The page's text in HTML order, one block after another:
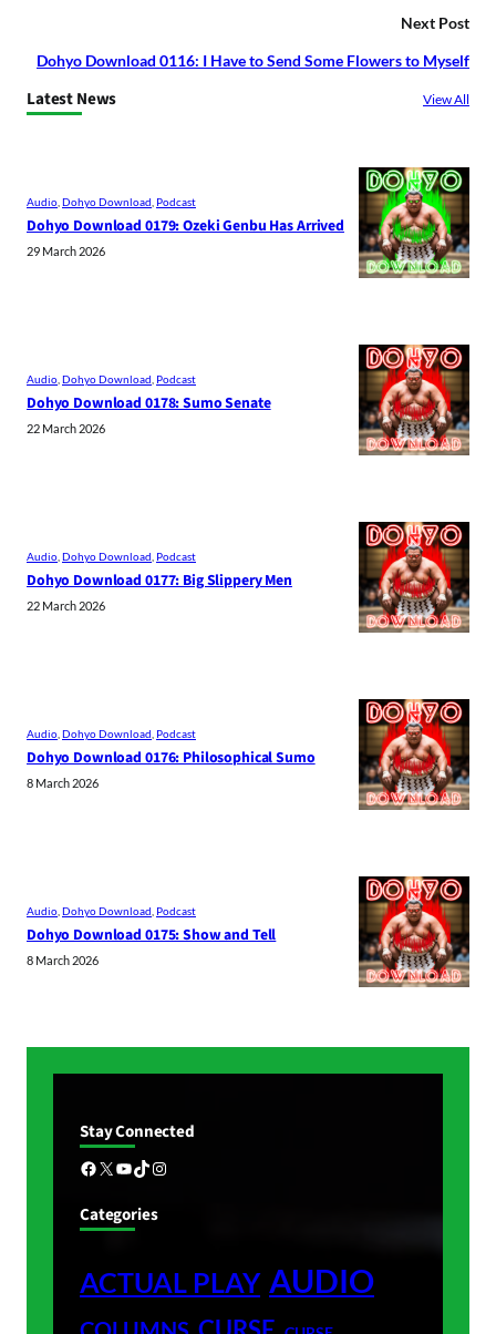
Next Post
Dohyo Download 0116: I Have to Send Some Flowers to Myself
Latest News View All
Audio Dohyo Download Podcast
Dohyo Download 0179: Ozeki Genbu Has Arrived
29 March 2026
Audio Dohyo Download Podcast
Dohyo Download 0178: Sumo Senate
22 March 2026
Audio Dohyo Download Podcast
Dohyo Download 0177: Big Slippery Men
22 March 2026
Audio Dohyo Download Podcast
Dohyo Download 0176: Philosophical Sumo
8 March 2026
Audio Dohyo Download Podcast
Dohyo Download 0175: Show and Tell
8 March 2026
Stay Connected
Facebook X YouTube TikTok Instagram
Categories
ACTUAL PLAY AUDIO